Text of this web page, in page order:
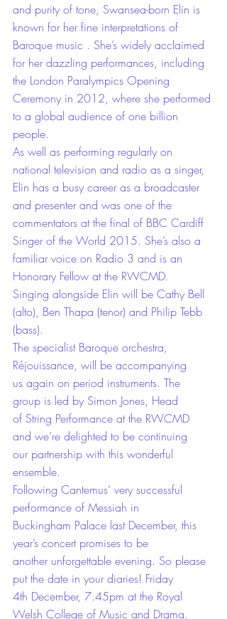
and purity of tone, Swansea-born Elin is
known for her fine interpretations of
Baroque music . She’s widely acclaimed
for her dazzling performances, including
the London Paralympics Opening
Ceremony in 2012, where she performed
to a global audience of one billion
people.
As well as performing regularly on
national television and radio as a singer,
Elin has a busy career as a broadcaster
and presenter and was one of the
commentators at the final of BBC Cardiff
Singer of the World 2015. She’s also a
familiar voice on Radio 3 and is an
Honorary Fellow at the RWCMD.
Singing alongside Elin will be Cathy Bell
(alto), Ben Thapa (tenor) and Philip Tebb
(bass).
The specialist Baroque orchestra,
Réjouissance, will be accompanying
us again on period instruments. The
group is led by Simon Jones, Head
of String Performance at the RWCMD
and we’re delighted to be continuing
our partnership with this wonderful
ensemble.
Following Cantemus’ very successful
performance of Messiah in
Buckingham Palace last December, this
year’s concert promises to be
another unforgettable evening. So please
put the date in your diaries! Friday
4th December, 7.45pm at the Royal
Welsh College of Music and Drama.